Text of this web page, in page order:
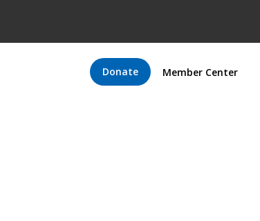
Donate Member Center